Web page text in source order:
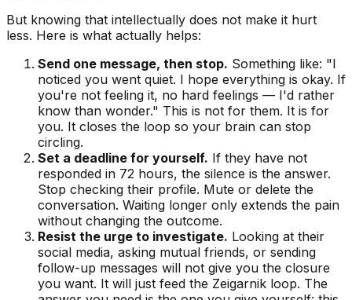
But knowing that intellectually does not make it hurt
less. Here is what actually helps:
Send one message, then stop. Something like: "I
noticed you went quiet. I hope everything is okay. If
you're not feeling it, no hard feelings — I'd rather
know than wonder." This is not for them. It is for
you. It closes the loop so your brain can stop
circling.
Set a deadline for yourself. If they have not
responded in 72 hours, the silence is the answer.
Stop checking their profile. Mute or delete the
conversation. Waiting longer only extends the pain
without changing the outcome.
Resist the urge to investigate. Looking at their
social media, asking mutual friends, or sending
follow-up messages will not give you the closure
you want. It will just feed the Zeigarnik loop. The